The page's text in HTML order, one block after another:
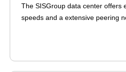
The SISGroup data center offers
speeds and a extensive peering